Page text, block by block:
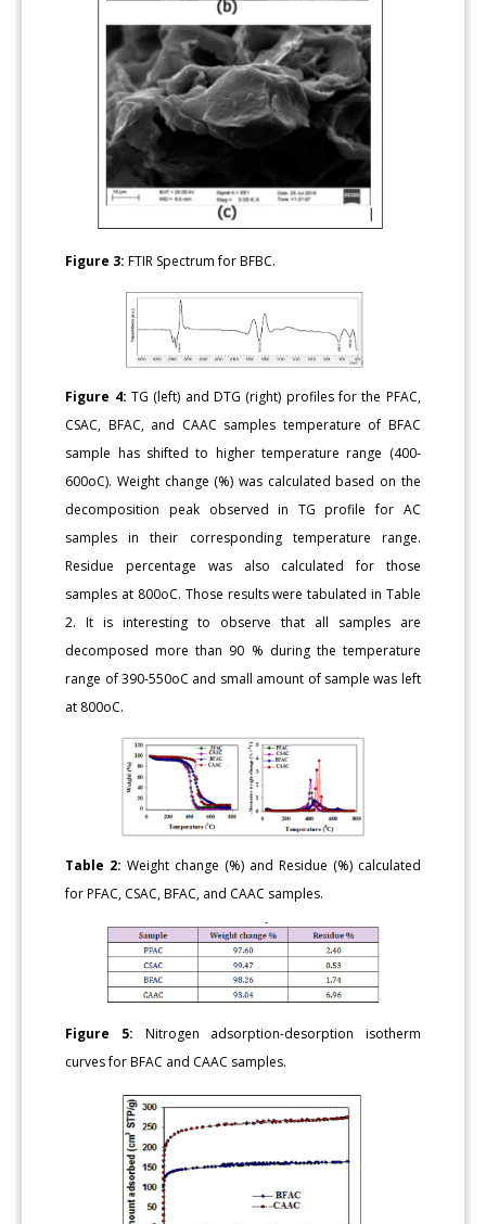
Figure 3: FTIR Spectrum for BFBC.
Figure 4: TG (left) and DTG (right) profiles for the PFAC,
CSAC, BFAC, and CAAC samples temperature of BFAC
sample has shifted to higher temperature range (400-
600oC). Weight change (%) was calculated based on the
decomposition peak observed in TG profile for AC
samples in their corresponding temperature range.
Residue percentage was also calculated for those
samples at 800oC. Those results were tabulated in Table
2. It is interesting to observe that all samples are
decomposed more than 90 % during the temperature
range of 390-550oC and small amount of sample was left
at 800oC.
Table 2: Weight change (%) and Residue (%) calculated
for PFAC, CSAC, BFAC, and CAAC samples.
Figure 5: Nitrogen adsorption-desorption isotherm
curves for BFAC and CAAC samples.